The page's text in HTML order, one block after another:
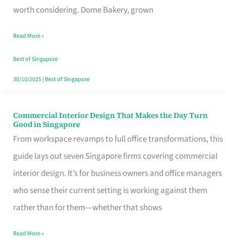
worth considering. Dome Bakery, grown
Baking
Read More »
Best of Singapore
30/10/2025| Best of Singapore
Commercial Interior Design That Makes the Day Turn
Good in Singapore
From workspace revamps to full office transformations, this
guide lays out seven Singapore firms covering commercial
interior design. It’s for business owners and office managers
who sense their current setting is working against them
rather than for them—whether that shows
Commercial
Interior
Design
That
Makes
the
Turn
Read More »